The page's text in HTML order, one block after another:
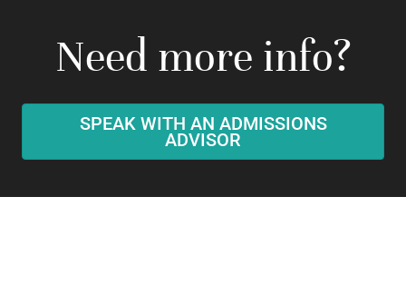
Need more info?
SPEAK WITH AN ADMISSIONS
ADVISOR